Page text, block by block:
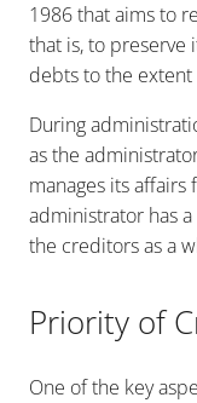
1986 that aims to
that is, to preserve
debts to the extent
During
as the
manages its
administrator has
the creditors as a
Priority of
One of the key